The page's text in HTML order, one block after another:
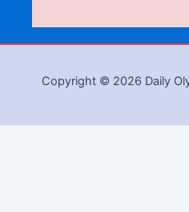
Copyright © 2026 Daily